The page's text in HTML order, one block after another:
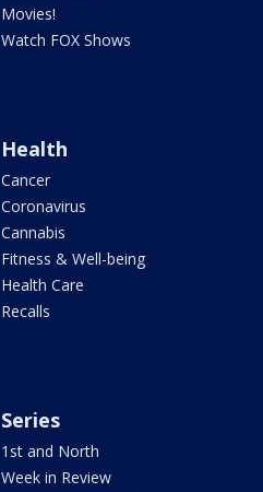
Movies!
Watch FOX Shows
Health
Cancer
Coronavirus
Cannabis
Fitness & Well-being
Health Care
Recalls
Series
1st and North
Week in Review